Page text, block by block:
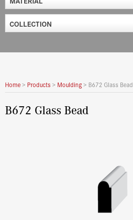
COLLECTION
Home> Products > Moulding> B672 Glass Bead
B672 Glass Bead